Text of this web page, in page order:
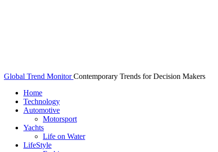
Global Trend Monitor Contemporary Trends for Decision Makers
Home
Technology
Automotive
Motorsport
Yachts
Life on Water
LifeStyle